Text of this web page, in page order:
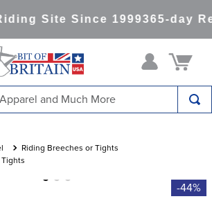
Site Since 1999365-day
Riding Breeches or Tights
Tights
-44%